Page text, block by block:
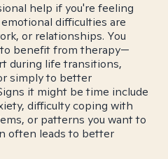
help if you're feeling
difficulties are
or relationships. You
benefit from therapy—
during life transitions,
simply to better
it might be time include
difficulty coping with
or patterns you want to
often leads to better